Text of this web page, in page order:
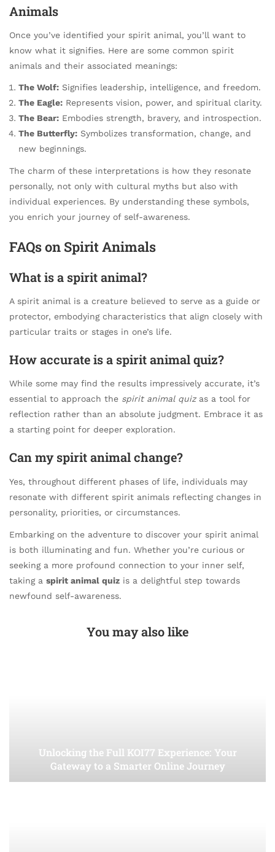
Animals
Once you’ve identified your spirit animal, you’ll want to
know what it signifies. Here are some common spirit
animals and their associated meanings:
The Wolf: Signifies leadership, intelligence, and freedom.
The Eagle: Represents vision, power, and spiritual clarity.
The Bear: Embodies strength, bravery, and introspection.
The Butterfly: Symbolizes transformation, change, and
new beginnings.
The charm of these interpretations is how they resonate
personally, not only with cultural myths but also with
individual experiences. By understanding these symbols,
you enrich your journey of self-awareness.
FAQs on Spirit Animals
What is a spirit animal?
A spirit animal is a creature believed to serve as a guide or
protector, embodying characteristics that align closely with
particular traits or stages in one’s life.
How accurate is a spirit animal quiz?
While some may find the results impressively accurate, it’s
essential to approach the spirit animal quizas a tool for
reflection rather than an absolute judgment. Embrace it as
a starting point for deeper exploration.
Can my spirit animal change?
Yes, throughout different phases of life, individuals may
resonate with different spirit animals reflecting changes in
personality, priorities, or circumstances.
Embarking on the adventure to discover your spirit animal
is both illuminating and fun. Whether you’re curious or
seeking a more profound connection to your inner self,
taking a spirit animal quiz is a delightful step towards
newfound self-awareness.
You may also like
Unlocking the Full KOI77 Experience: Your
Gateway to a Smarter Online Journey